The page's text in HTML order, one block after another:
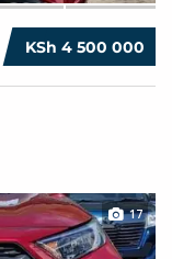
KSh 4 500 000
17